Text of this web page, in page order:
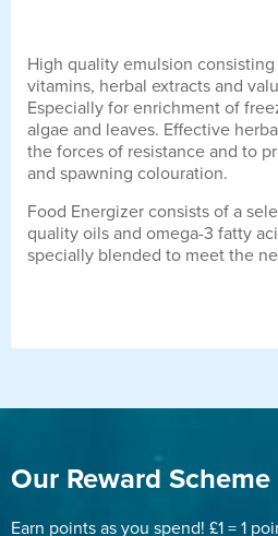
High quality emulsion
vitamins, herbal extracts and
Especially for enrichment of
algae and leaves. Effective
the forces of resistance and to
and spawning colouration.
Food Energizer consists of a
quality oils and omega-3 fatty
specially blended to meet the
Our Reward Scheme
Earn points as you spend! £1 = 1